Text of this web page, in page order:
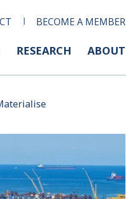
BECOME A MEMBER
RESEARCH ABOUT